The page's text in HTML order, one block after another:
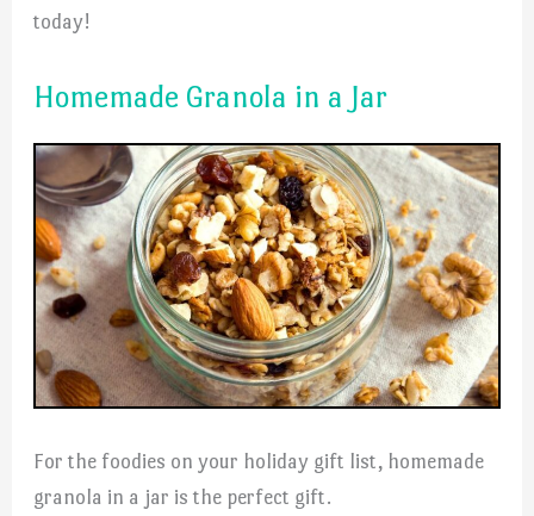
today!
Homemade Granola in a Jar
For the foodies on your holiday gift list, homemade
granola in a jar is the perfect gift.